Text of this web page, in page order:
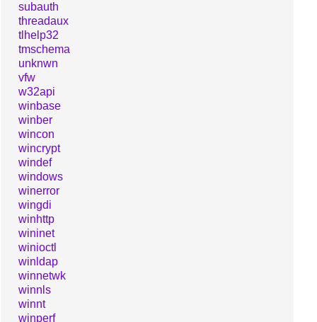
subauth
threadaux
tlhelp32
tmschema
unknwn
vfw
w32api
winbase
winber
wincon
wincrypt
windef
windows
winerror
wingdi
winhttp
wininet
winioctl
winldap
winnetwk
winnls
winnt
winperf